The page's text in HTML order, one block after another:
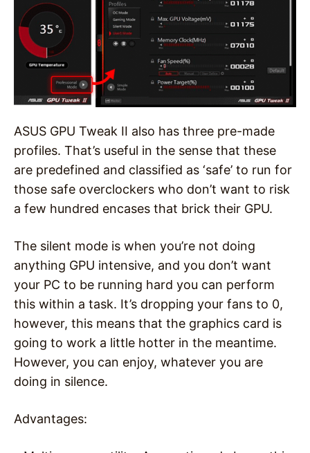
ASUS GPU Tweak II also has three pre-made
profiles. That’s useful in the sense that these
are predefined and classified as ‘safe’ to run for
those safe overclockers who don’t want to risk
a few hundred encases that brick their GPU.
The silent mode is when you’re not doing
anything GPU intensive, and you don’t want
your PC to be running hard you can perform
this within a task. It’s dropping your fans to 0,
however, this means that the graphics card is
going to work a little hotter in the meantime.
However, you can enjoy, whatever you are
doing in silence.
Advantages: